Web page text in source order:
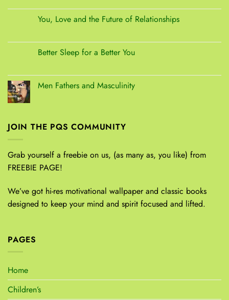
You, Love and the Future of Relationships
Better Sleep for a Better You
Men Fathers and Masculinity
JOIN THE PQS COMMUNITY
Grab yourself a freebie on us, (as many as, you like) from
FREEBIE PAGE!
We’ve got hi-res motivational wallpaper and classic books
designed to keep your mind and spirit focused and lifted.
PAGES
Home
Children’s